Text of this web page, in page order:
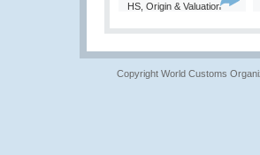
HS, Origin & Valuation
Copyright World Customs